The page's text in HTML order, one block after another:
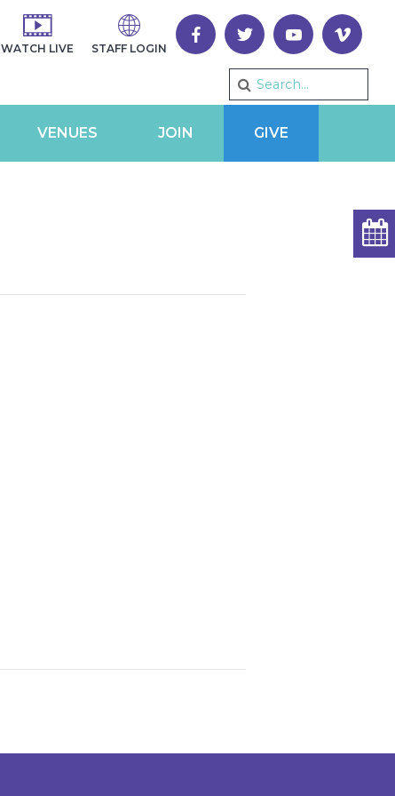
WATCH LIVE STAFF LOGIN
VENUES JOIN GIVE